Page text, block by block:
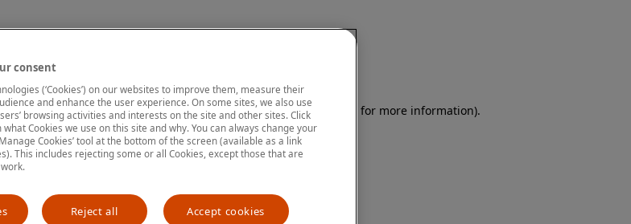
loadingwww.mastercardcenter.org (see the browser console for more information).
consent
(‘Cookies’) on our websites to improve them, measure their
and enhance the user experience. On some sites, we also use
browsing activities and interests on the site and other sites. Click
what Cookies we use on this site and why. You can always change your
Cookies’ tool at the bottom of the screen (available as a link
This includes rejecting some or all Cookies, except those that are
Reject all Accept cookies